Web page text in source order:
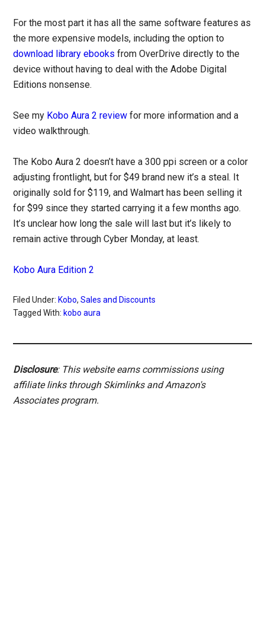
For the most part it has all the same software features as
the more expensive models, including the option to
download library ebooks from OverDrive directly to the
device without having to deal with the Adobe Digital
Editions nonsense.
See my Kobo Aura 2 review for more information and a
video walkthrough.
The Kobo Aura 2 doesn’t have a 300 ppi screen or a color
adjusting frontlight, but for $49 brand new it’s a steal. It
originally sold for $119, and Walmart has been selling it
for $99 since they started carrying it a few months ago.
It’s unclear how long the sale will last but it’s likely to
remain active through Cyber Monday, at least.
Kobo Aura Edition 2
Filed Under: Kobo,Sales and Discounts
Tagged With: kobo aura
Disclosure: This website earns commissions using
affiliate links through Skimlinks and Amazon's
Associates program.